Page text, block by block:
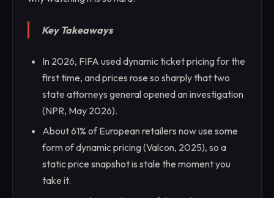
Key Takeaways
In 2026, FIFA used dynamic ticket pricing for the
first time, and prices rose so sharply that two
state attorneys general opened an investigation
(NPR, May 2026).
About 61% of European retailers now use some
form of dynamic pricing (Valcon, 2025), so a
static price snapshot is stale the moment you
take it.